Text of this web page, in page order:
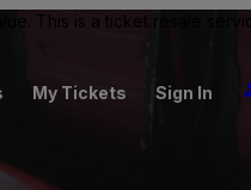
This is a ticket resale
My Tickets Sign In